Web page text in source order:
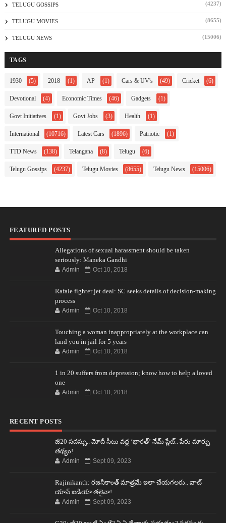
TELUGU GOSSIPS (4237)
TELUGU MOVIES (8655)
TELUGU NEWS (15006)
TAGS
1930 (5) 2018 (1) AP (1) Cars & UV's (49) Cricket (6)
Devotional (4) Economic Times (46) Gadgets (1)
Govt Initiatives (1) Govt Jobs (3) Health (1)
International (10716) Latest Cars (1896) Patriotic (1)
TTD News (138) Telangana (8) Telugu (6)
Telugu Gossips (4237) Telugu Movies (8655) Telugu News (15006)
FEATURED POSTS
Allegations of sexual harassment should be taken
seriously: Maneka Gandhi
Admin Oct 10, 2018
Rafale fighter jet deal: SC seeks details of decision-making
process
Admin Oct 10, 2018
Touching a woman inappropriately at the workplace can
land you in jail for 5 years
Admin Oct 10, 2018
1 in 20 suffers from depression; know how to help a loved
one
Admin Oct 10, 2018
RECENT POSTS
జీ20 సదస్సు.. మోదీ సీటు వద్ద ‘భారత్’ నేమ్ ప్లేట్‌.. పేరు మార్పు
తథ్యం!
Admin Sept 09, 2023
Rajinikanth: రజనీకాంత్ మాత్రమే ఇలా చేయగలరు.. వాట్
యాన్ ఐడియా తలైవా!
Admin Sept 09, 2023